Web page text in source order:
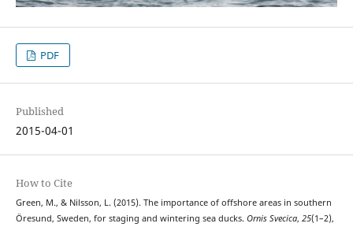
PDF
Published
2015-04-01
How to Cite
Green, M., & Nilsson, L. (2015). The importance of offshore areas in southern
Öresund, Sweden, for staging and wintering sea ducks. Ornis Svecica, 25(1–2),